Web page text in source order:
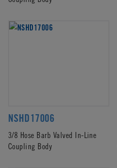
NSHD17006
3/8 Hose Barb Valved In-Line
Coupling Body